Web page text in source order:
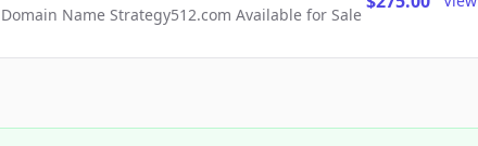
Domain Name Strategy512.com Available for Sale